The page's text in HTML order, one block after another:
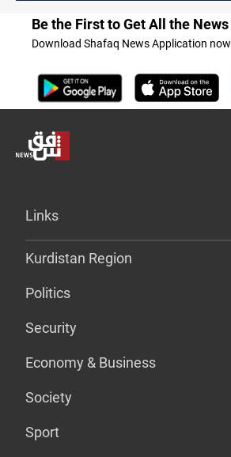
Be the First to Get All the News
Download Shafaq News Application now
Links
Kurdistan Region
Politics
Security
Economy & Business
Society
Sport